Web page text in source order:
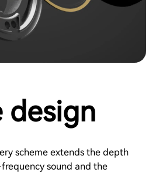
design
scheme extends the depth
sound and the